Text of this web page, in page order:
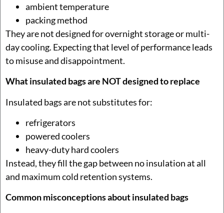
ambient temperature
packing method
They are not designed for overnight storage or multi-
day cooling. Expecting that level of performance leads
to misuse and disappointment.
What insulated bags are NOT designed to replace
Insulated bags are not substitutes for:
refrigerators
powered coolers
heavy-duty hard coolers
Instead, they fill the gap between no insulation at all
and maximum cold retention systems.
Common misconceptions about insulated bags